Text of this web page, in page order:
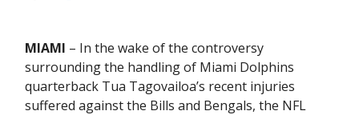
MIAMI – In the wake of the controversy
surrounding the handling of Miami Dolphins
quarterback Tua Tagovailoa’s recent injuries
suffered against the Bills and Bengals, the NFL